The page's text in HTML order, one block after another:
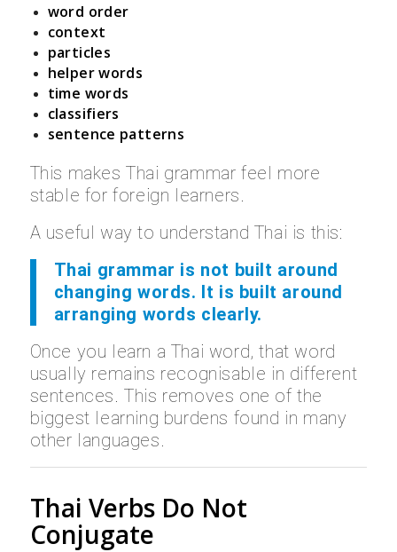
word order
context
particles
helper words
time words
classifiers
sentence patterns
This makes Thai grammar feel more
stable for foreign learners.
A useful way to understand Thai is this:
Thai grammar is not built around
changing words. It is built around
arranging words clearly.
Once you learn a Thai word, that word
usually remains recognisable in different
sentences. This removes one of the
biggest learning burdens found in many
other languages.
Thai Verbs Do Not
Conjugate